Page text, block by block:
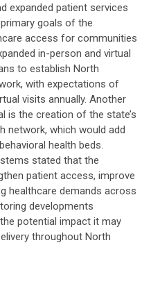
expanded patient services
goals of the
access for communities
in-person and virtual
to establish North
with expectations of
visits annually. Another
is the creation of the state’s
network, which would add
health beds.
stated that the
patient access, improve
healthcare demands across
developments
potential impact it may
throughout North